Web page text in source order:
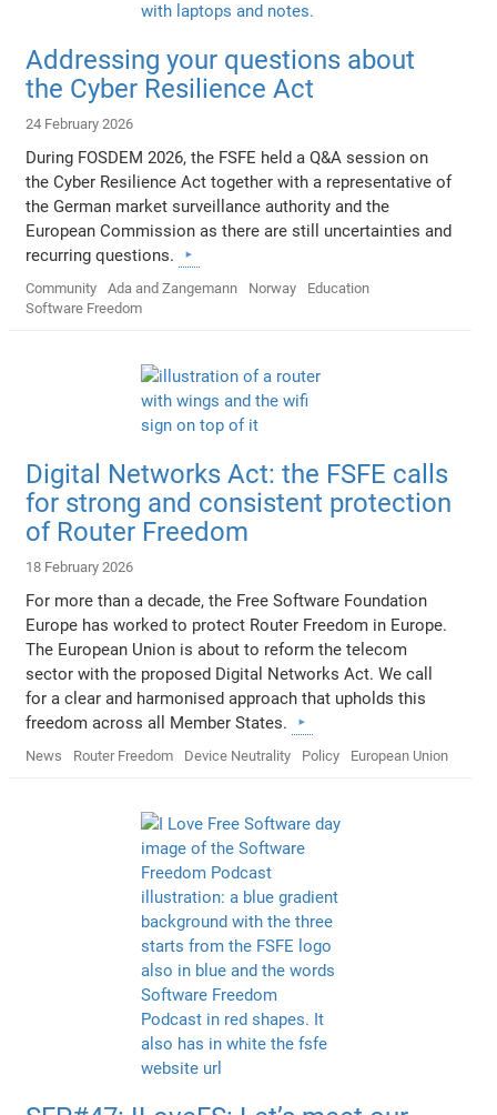
Addressing your questions about
the Cyber Resilience Act
24 February 2026
During FOSDEM 2026, the FSFE held a Q&A session on
the Cyber Resilience Act together with a representative of
the German market surveillance authority and the
European Commission as there are still uncertainties and
recurring questions.
Community Ada and Zangemann Norway
Education
Software Freedom
Digital Networks Act: the FSFE calls
for strong and consistent protection
of Router Freedom
18 February 2026
For more than a decade, the Free Software Foundation
Europe has worked to protect Router Freedom in Europe.
The European Union is about to reform the telecom
sector with the proposed Digital Networks Act. We call
for a clear and harmonised approach that upholds this
freedom across all Member States.
News Router Freedom Device Neutrality Policy European Union